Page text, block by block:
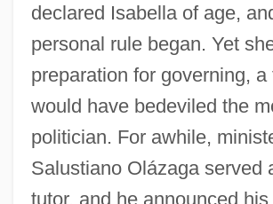
declared Isabella of age,
personal rule began. Yet
preparation for governing,
would have bedeviled the
politician. For awhile,
Salustiano Olázaga served
tutor, and he announced